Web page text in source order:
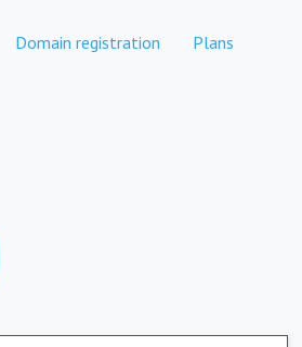
Domain registration Plans